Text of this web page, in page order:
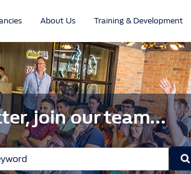
About Us Training & Development
join our team...